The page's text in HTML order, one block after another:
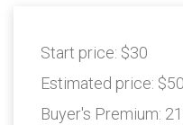
Start price: $30
Estimated price:
Buyer's Premium: